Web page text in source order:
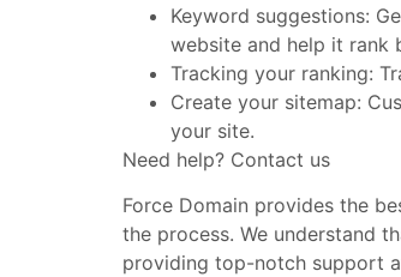
Keyword suggestions:
website and help it rank
Tracking your ranking:
Create your sitemap:
your site.
Need help? Contact us
Force Domain provides the
the process. We understand
providing top-notch support